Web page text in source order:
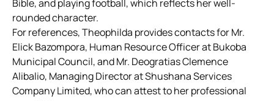
Bible, and playing football, which reflects her well-
rounded character.
For references, Theophilda provides contacts for Mr.
Elick Bazompora, Human Resource Officer at Bukoba
Municipal Council, and Mr. Deogratias Clemence
Alibalio, Managing Director at Shushana Services
Company Limited, who can attest to her professional